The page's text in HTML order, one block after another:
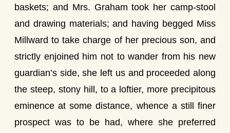
baskets; and Mrs. Graham took her camp-stool
and drawing materials; and having begged Miss
Millward to take charge of her precious son, and
strictly enjoined him not to wander from his new
guardian’s side, she left us and proceeded along
the steep, stony hill, to a loftier, more precipitous
eminence at some distance, whence a still finer
prospect was to be had, where she preferred